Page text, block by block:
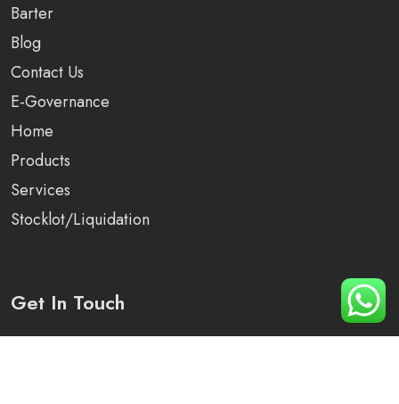
Barter
Blog
Contact Us
E-Governance
Home
Products
Services
Stocklot/Liquidation
Get In Touch